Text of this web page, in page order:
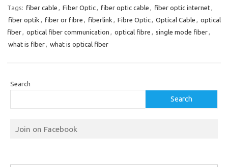
Tags: fiber cable , Fiber Optic, fiber optic cable , fiber optic internet,
fiber optik , fiber or fibre , fiberlink , Fibre Optic, Optical Cable , optical
fiber, optical fiber communication , optical fibre , single mode fiber,
what is fiber, what is optical fiber
Search
Search
Join on Facebook
Type your email…